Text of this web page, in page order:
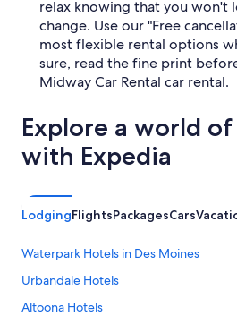
relax knowing that you won't
change. Use our "Free
most flexible rental options
sure, read the fine print
Midway Car Rental car rental.
Explore a world
with Expedia
LodgingFlightsPackagesCars
Waterpark Hotels in Des Moines
Urbandale Hotels
Altoona Hotels